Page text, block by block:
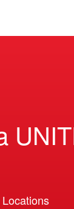
Locations